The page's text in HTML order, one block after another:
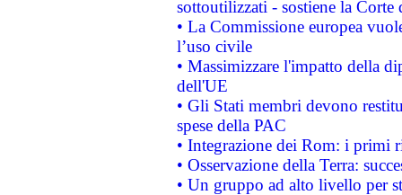
sottoutilizzati - sostiene la Corte
• La Commissione europea
l’uso civile
• Massimizzare l'impatto della
dell'UE
• Gli Stati membri devono
spese della PAC
• Integrazione dei Rom: i primi
• Osservazione della Terra:
• Un gruppo ad alto livello per